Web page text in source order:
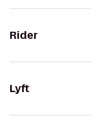
Rider
Lyft